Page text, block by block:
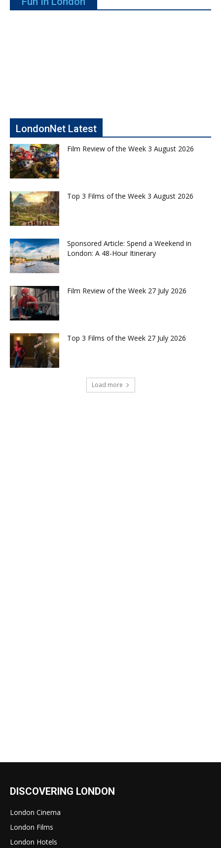
LondonNet Latest
Film Review of the Week 3 August 2026
Top 3 Films of the Week 3 August 2026
Sponsored Article: Spend a Weekend in
London: A 48-Hour Itinerary
Film Review of the Week 27 July 2026
Top 3 Films of the Week 27 July 2026
Load more
DISCOVERING LONDON
London Cinema
London Films
London Hotels